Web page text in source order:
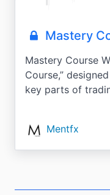
Mastery
Mastery Course
Course,”
key parts of
Mentfx